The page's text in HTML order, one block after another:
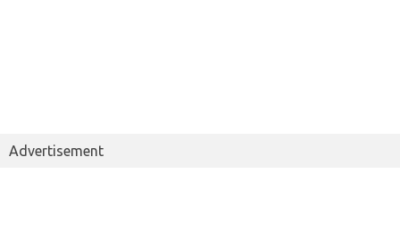
Advertisement